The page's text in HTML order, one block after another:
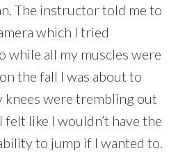
The instructor told me to
which I tried
while all my muscles were
the fall I was about to
knees were trembling out
like I wouldn’t have the
to jump if I wanted to.